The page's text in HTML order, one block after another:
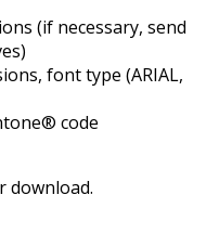
(if necessary, send
font type (ARIAL,
code
download.